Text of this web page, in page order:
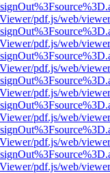
pdf.js/web/
pdf.js/web/
pdf.js/web/
pdf.js/web/
pdf.js/web/
pdf.js/web/
pdf.js/web/